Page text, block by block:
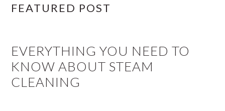
FEATURED POST
EVERYTHING YOU NEED TO
KNOW ABOUT STEAM
CLEANING